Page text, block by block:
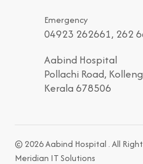
Emergency
04923 262661, 262
Aabind Hospital
Pollachi Road,
Kerala 678506
© 2026 Aabind Hospital . All
Meridian IT Solutions